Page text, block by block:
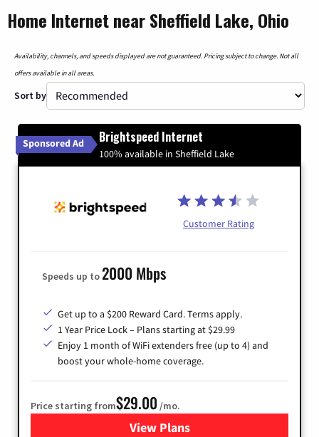
Home Internet near Sheffield Lake, Ohio
Availability, channels, and speeds displayed are not guaranteed. Pricing subject to change. Not all
offers available in all areas.
Sort by
Sponsored Ad Brightspeed Internet
100% available in Sheffield Lake
Customer Rating
Speeds up to2000 Mbps
Get up to a $200 Reward Card. Terms apply.
1 Year Price Lock – Plans starting at $29.99
Enjoy 1 month of WiFi extenders free (up to 4) and
boost your whole-home coverage.
Price starting from$29.00 /mo.
View Plansfor Brightspeed Internet